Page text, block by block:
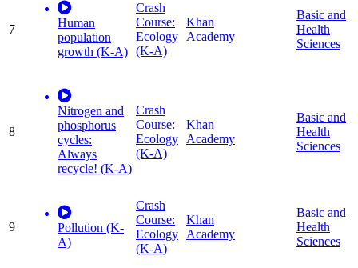
7
Human
population
growth (K-A)
Crash
Course:
Ecology
(K-A)
Khan
Academy
Basic and
Health
Sciences
8
Nitrogen and
phosphorus
cycles:
Always
recycle! (K-A)
Crash
Course:
Ecology
(K-A)
Khan
Academy
Basic and
Health
Sciences
9
Pollution (K-
A)
Crash
Course:
Ecology
(K-A)
Khan
Academy
Basic and
Health
Sciences